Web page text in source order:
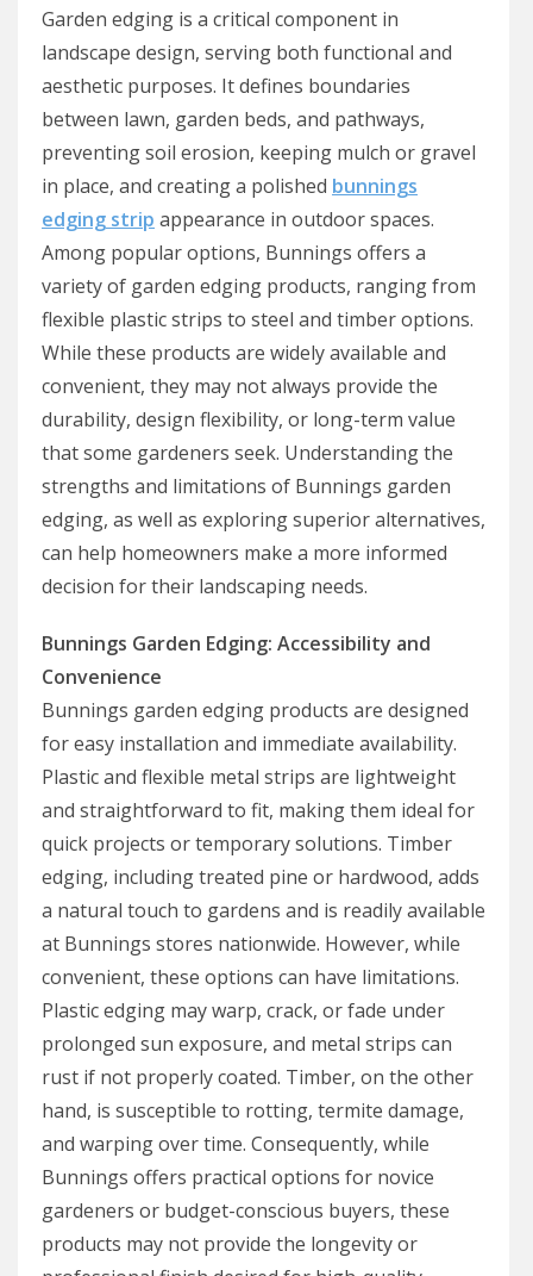
Garden edging is a critical component in
landscape design, serving both functional and
aesthetic purposes. It defines boundaries
between lawn, garden beds, and pathways,
preventing soil erosion, keeping mulch or gravel
in place, and creating a polished bunnings
edging strip appearance in outdoor spaces.
Among popular options, Bunnings offers a
variety of garden edging products, ranging from
flexible plastic strips to steel and timber options.
While these products are widely available and
convenient, they may not always provide the
durability, design flexibility, or long-term value
that some gardeners seek. Understanding the
strengths and limitations of Bunnings garden
edging, as well as exploring superior alternatives,
can help homeowners make a more informed
decision for their landscaping needs.
Bunnings Garden Edging: Accessibility and
Convenience
Bunnings garden edging products are designed
for easy installation and immediate availability.
Plastic and flexible metal strips are lightweight
and straightforward to fit, making them ideal for
quick projects or temporary solutions. Timber
edging, including treated pine or hardwood, adds
a natural touch to gardens and is readily available
at Bunnings stores nationwide. However, while
convenient, these options can have limitations.
Plastic edging may warp, crack, or fade under
prolonged sun exposure, and metal strips can
rust if not properly coated. Timber, on the other
hand, is susceptible to rotting, termite damage,
and warping over time. Consequently, while
Bunnings offers practical options for novice
gardeners or budget-conscious buyers, these
products may not provide the longevity or